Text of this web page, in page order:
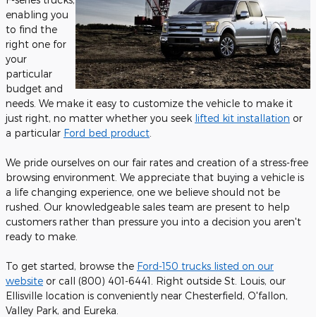
enabling you
to find the
right one for
your
particular
budget and
needs. We make it easy to customize the vehicle to make it
just right, no matter whether you seek lifted kit installation or
a particular Ford bed product
We pride ourselves on our fair rates and creation of a stress-free
browsing environment. We appreciate that buying a vehicle is
a life changing experience, one we believe should not be
rushed. Our knowledgeable sales team are present to help
customers rather than pressure you into a decision you aren't
ready to make.
To get started, browse the Ford-150 trucks listed on our
website or call (800) 401-6441. Right outside St. Louis, our
Ellisville location is conveniently near Chesterfield, O'fallon,
Valley Park, and Eureka.